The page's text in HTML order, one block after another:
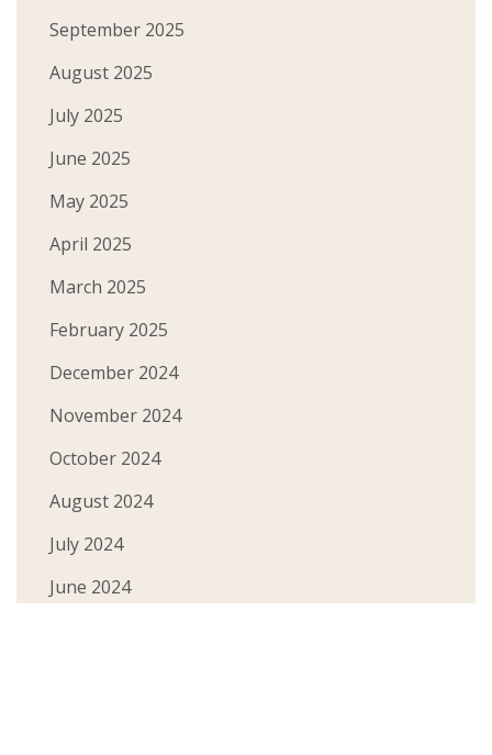
September 2025
August 2025
July 2025
June 2025
May 2025
April 2025
March 2025
February 2025
December 2024
November 2024
October 2024
August 2024
July 2024
June 2024